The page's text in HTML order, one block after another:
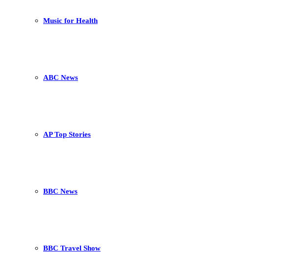
Music for Health
ABC News
AP Top Stories
BBC News
BBC Travel Show